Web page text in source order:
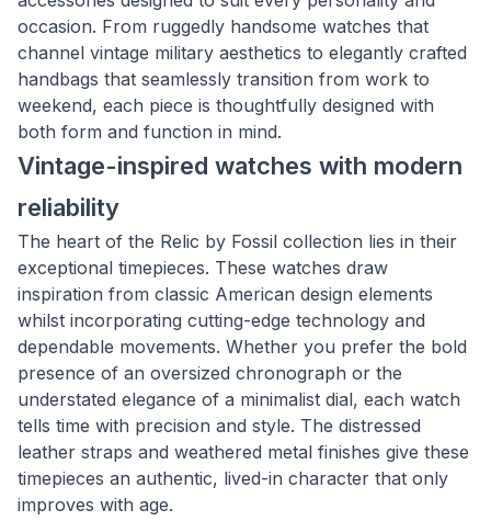
occasion. From ruggedly handsome watches that
channel vintage military aesthetics to elegantly crafted
handbags that seamlessly transition from work to
weekend, each piece is thoughtfully designed with
both form and function in mind.
Vintage-inspired watches with modern
reliability
The heart of the Relic by Fossil collection lies in their
exceptional timepieces. These watches draw
inspiration from classic American design elements
whilst incorporating cutting-edge technology and
dependable movements. Whether you prefer the bold
presence of an oversized chronograph or the
understated elegance of a minimalist dial, each watch
tells time with precision and style. The distressed
leather straps and weathered metal finishes give these
timepieces an authentic, lived-in character that only
improves with age.